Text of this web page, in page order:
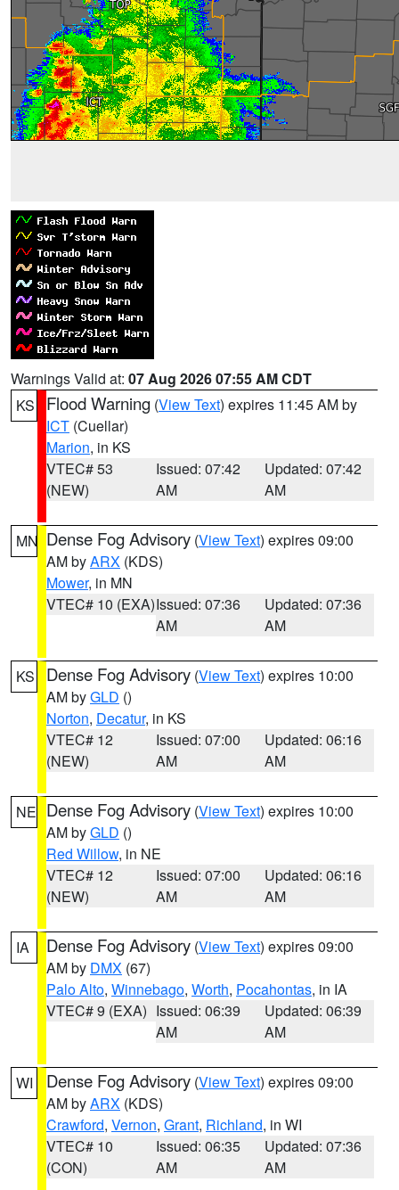
Warnings Valid at: 07 Aug 2026 07:55 AM CDT
KS
Flood Warning (View Text) expires 11:45 AM by
ICT (Cuellar)
Marion, in KS
VTEC# 53
(NEW)
Issued: 07:42
AM
Updated: 07:42
AM
MN Dense Fog Advisory (View Text) expires 09:00
AM byARX (KDS)
Mower, in MN
VTEC# 10 (EXA)Issued: 07:36
AM
Updated: 07:36
AM
KS Dense Fog Advisory (View Text) expires 10:00
AM byGLD ()
Norton, Decatur, in KS
VTEC# 12
(NEW)
Issued: 07:00
AM
Updated: 06:16
AM
NE Dense Fog Advisory (View Text) expires 10:00
AM byGLD ()
Red Willow, in NE
VTEC# 12
(NEW)
Issued: 07:00
AM
Updated: 06:16
AM
IA Dense Fog Advisory (View Text) expires 09:00
AM by DMX (67)
Palo Alto, Winnebago, Worth, Pocahontas, in IA
VTEC# 9 (EXA) Issued: 06:39
AM
Updated: 06:39
AM
WI Dense Fog Advisory (View Text) expires 09:00
AM byARX (KDS)
Crawford, Vernon, Grant, Richland, in WI
VTEC# 10
(CON)
Issued: 06:35
AM
Updated: 07:36
AM